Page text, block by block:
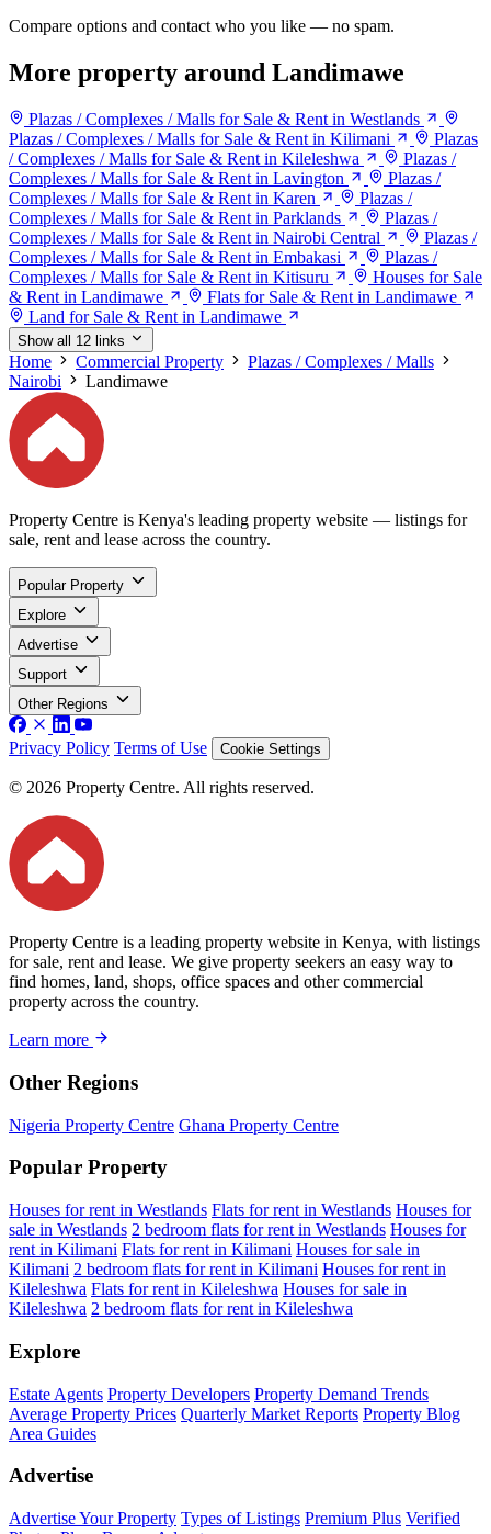
Compare options and contact who you like — no spam.
More property around Landimawe
Plazas / Complexes / Malls for Sale & Rent in Westlands
Plazas / Complexes / Malls for Sale & Rent in Kilimani
Plazas
/ Complexes / Malls for Sale & Rent in Kileleshwa
Plazas /
Complexes / Malls for Sale & Rent in Lavington
Plazas /
Complexes / Malls for Sale & Rent in Karen
Plazas /
Complexes / Malls for Sale & Rent in Parklands
Plazas /
Complexes / Malls for Sale & Rent in Nairobi Central
Plazas /
Complexes / Malls for Sale & Rent in Embakasi
Plazas /
Complexes / Malls for Sale & Rent in Kitisuru
Houses for Sale
& Rent in Landimawe
Flats for Sale & Rent in Landimawe
Land for Sale & Rent in Landimawe
Show all 12 links
Home Commercial Property
Plazas / Complexes / Malls
Nairobi
Landimawe
Property Centre is Kenya's leading property website — listings for
sale, rent and lease across the country.
Popular Property
Explore
Advertise
Support
Other Regions
Privacy Policy Terms of Use Cookie Settings
© 2026 Property Centre. All rights reserved.
Property Centre is a leading property website in Kenya, with listings
for sale, rent and lease. We give property seekers an easy way to
find homes, land, shops, office spaces and other commercial
property across the country.
Learn more
Other Regions
Nigeria Property Centre Ghana Property Centre
Popular Property
Houses for rent in Westlands Flats for rent in Westlands Houses for
sale in Westlands 2 bedroom flats for rent in Westlands Houses for
rent in Kilimani Flats for rent in Kilimani Houses for sale in
Kilimani 2 bedroom flats for rent in Kilimani Houses for rent in
Kileleshwa Flats for rent in Kileleshwa Houses for sale in
Kileleshwa 2 bedroom flats for rent in Kileleshwa
Explore
Estate Agents Property Developers Property Demand Trends
Average Property Prices Quarterly Market Reports Property Blog
Area Guides
Advertise
Advertise Your Property Types of Listings Premium Plus Verified